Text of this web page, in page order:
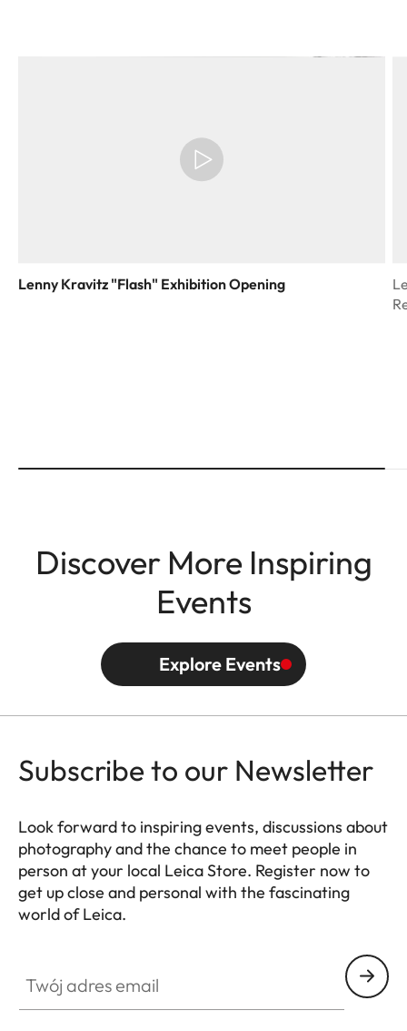
Lenny Kravitz "Flash" Exhibition Opening
Discover More Inspiring
Events
Explore Events
Subscribe to our Newsletter
Look forward to inspiring events, discussions about
photography and the chance to meet people in
person at your local Leica Store. Register now to
get up close and personal with the fascinating
world of Leica.